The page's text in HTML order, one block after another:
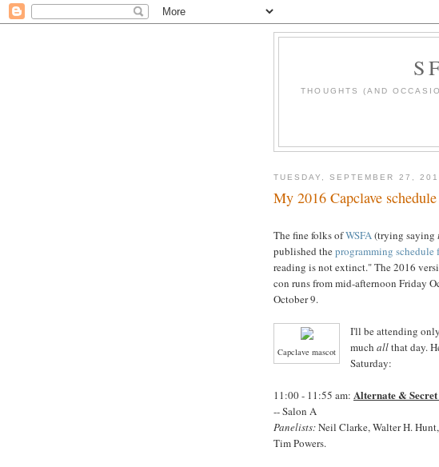
THOUGHTS (AND
TUESDAY, SEPTEMBER 27,
My 2016 Capclave schedule
The fine folks ofWSFA(trying saying
published theprogramming schedule
reading is not extinct."The 2016
con runs from mid-afternoon Friday
October 9.
Capclave mascot
I'll be attending
much allthat day.
Saturday:
11:00 - 11:55 am: Alternate &
-- Salon A
Panelists:Neil Clarke, Walter H.
Tim Powers.